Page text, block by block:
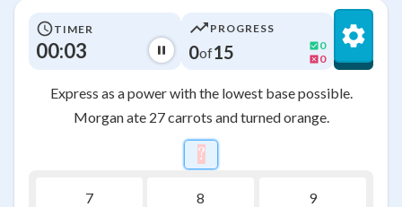
TIMER
00:03
PROGRESS
0of15
0
0
Express as a power with the lowest base possible.
Morgan ate 27 carrots and turned orange.
\htmlStyle{background-
?
7 8 9